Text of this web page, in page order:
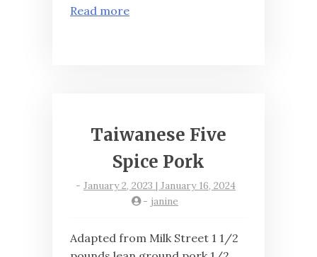
Read more
Taiwanese Five
Spice Pork
- January 2, 2023 | January 16, 2024
- janine
Adapted from Milk Street 1 1/2